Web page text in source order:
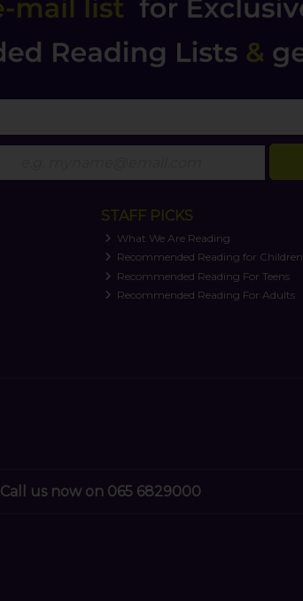
STAFF PICKS
What We Are Reading
Recommended Reading for Children
Recommended Reading For Teens
Recommended Reading For Adults
Call us now on 065 6829000